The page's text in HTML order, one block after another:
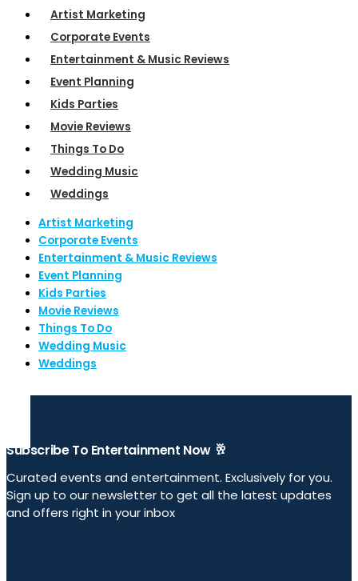
Artist Marketing
Corporate Events
Entertainment & Music Reviews
Event Planning
Kids Parties
Movie Reviews
Things To Do
Wedding Music
Weddings
Artist Marketing
Corporate Events
Entertainment & Music Reviews
Event Planning
Kids Parties
Movie Reviews
Things To Do
Wedding Music
Weddings
Subscribe To Entertainment Now 🥂
Curated events and entertainment. Exclusively for you.
Sign up to our newsletter to get all the latest updates
and offers right in your inbox